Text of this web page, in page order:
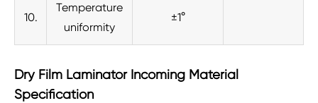
10.
Temperature
uniformity
±1°
Dry Film Laminator Incoming Material
Specification